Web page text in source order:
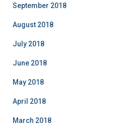
September 2018
August 2018
July 2018
June 2018
May 2018
April 2018
March 2018